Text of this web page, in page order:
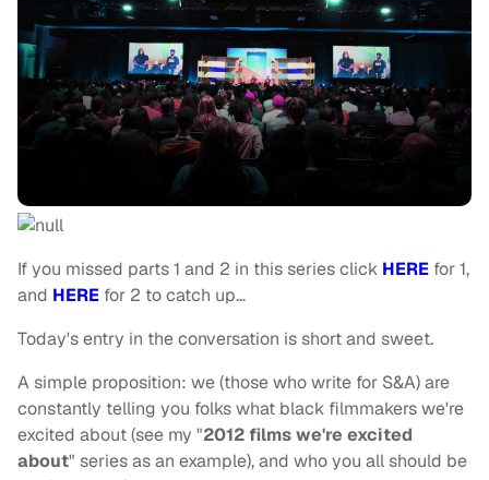
If you missed parts 1 and 2 in this series click HERE for 1,
and HERE for 2 to catch up…
Today's entry in the conversation is short and sweet.
A simple proposition: we (those who write for S&A) are
constantly telling you folks what black filmmakers we're
excited about (see my "2012 films we're excited
about" series as an example), and who you all should be